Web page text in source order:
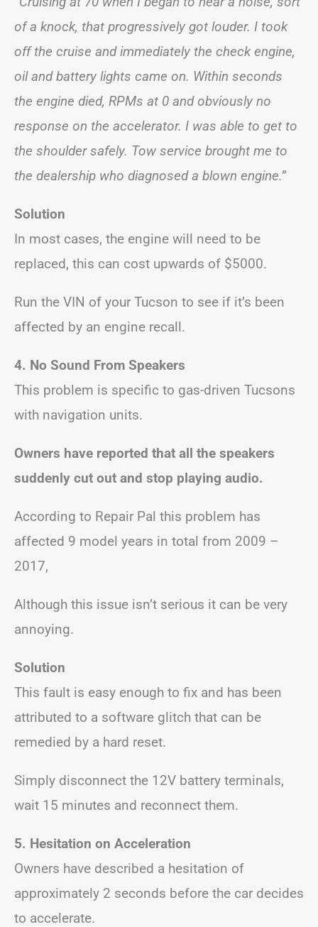
of a knock, that progressively got louder. I took
off the cruise and immediately the check engine,
oil and battery lights came on. Within seconds
the engine died, RPMs at 0 and obviously no
response on the accelerator. I was able to get to
the shoulder safely. Tow service brought me to
the dealership who diagnosed a blown engine.”
Solution
In most cases, the engine will need to be
replaced, this can cost upwards of $5000.
Run the VIN of your Tucson to see if it’s been
affected by an engine recall.
4. No Sound From Speakers
This problem is specific to gas-driven Tucsons
with navigation units.
Owners have reported that all the speakers
suddenly cut out and stop playing audio.
According to Repair Pal this problem has
affected 9 model years in total from 2009 –
2017,
Although this issue isn’t serious it can be very
annoying.
Solution
This fault is easy enough to fix and has been
attributed to a software glitch that can be
remedied by a hard reset.
Simply disconnect the 12V battery terminals,
wait 15 minutes and reconnect them.
5. Hesitation on Acceleration
Owners have described a hesitation of
approximately 2 seconds before the car decides
to accelerate.